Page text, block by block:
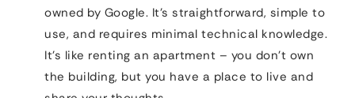
owned by Google. It’s straightforward, simple to
use, and requires minimal technical knowledge.
It’s like renting an apartment – you don’t own
the building, but you have a place to live and